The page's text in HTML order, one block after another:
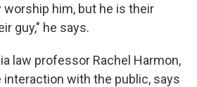
worship him, but he is their
guy," he says.
law professor Rachel Harmon,
with the public, says